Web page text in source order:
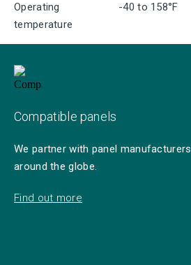
Operating
temperature
-40 to 158°F
Compatible panels
We partner with panel manufacturers
around the globe.
Find out more